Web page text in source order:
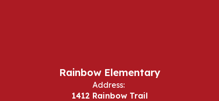
Rainbow Elementary
Address:
1412 Rainbow Trail